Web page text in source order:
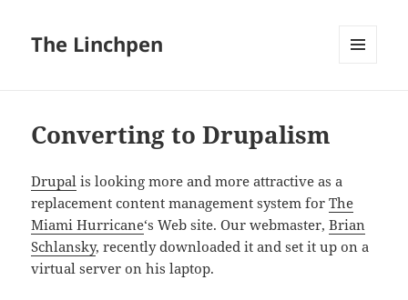
The Linchpen
Converting to Drupalism
Drupal is looking more and more attractive as a
replacement content management system forThe
Miami Hurricane‘s Web site. Our webmaster,Brian
Schlansky, recently downloaded it and set it up on a
virtual server on his laptop.